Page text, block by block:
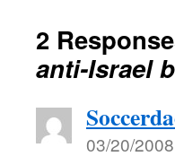
2
anti-Israel
03/20/